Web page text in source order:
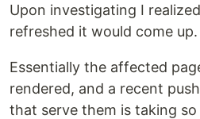
Upon investigating I
refreshed it would come up.
Essentially the affected
rendered, and a recent
that serve them is taking